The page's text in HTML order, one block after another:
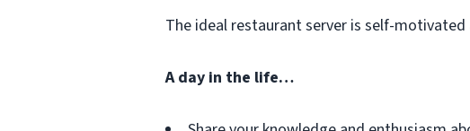
The ideal restaurant server is self-
A day in the life…